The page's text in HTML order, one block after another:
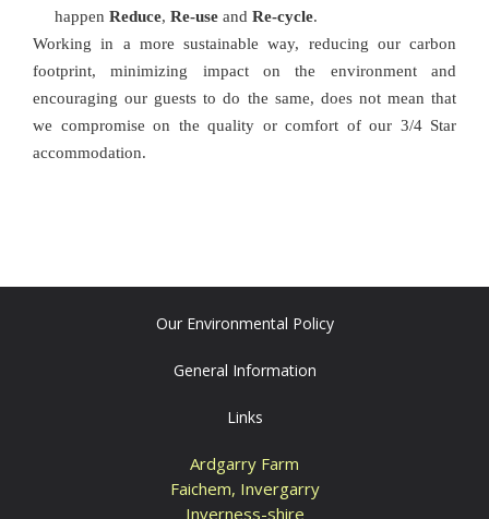
happen Reduce, Re-use and Re-cycle.
Working in a more sustainable way, reducing our carbon
footprint, minimizing impact on the environment and
encouraging our guests to do the same, does not mean that
we compromise on the quality or comfort of our 3/4 Star
accommodation.
Our Environmental Policy
General Information
Links
Ardgarry Farm
Faichem, Invergarry
Inverness-shire